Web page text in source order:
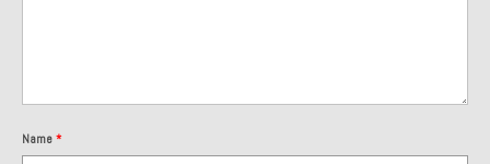
Name *